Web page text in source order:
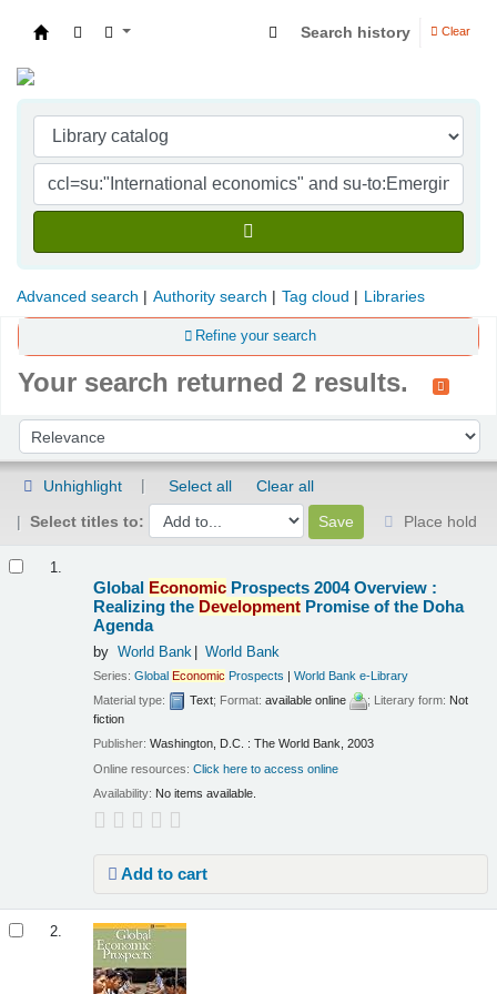
Search history Clear
Advanced search Authority search Tag cloud Libraries
Refine your search
Your search returned 2 results.
Sort by:
Unhighlight Select all
Clear all
Select titles to:
Place hold
1.
Global Economic Prospects 2004 Overview :
Realizing the Development Promise of the Doha
Agenda
by World Bank World Bank
Series:GlobalEconomic Prospects |World Bank e-Library
Material type:
Text; Format:available online ; Literary form: Not
fiction
Publisher:Washington, D.C. : The World Bank, 2003
Online resources:Click here to access online
Availability: No items available.
Add to cart
2.